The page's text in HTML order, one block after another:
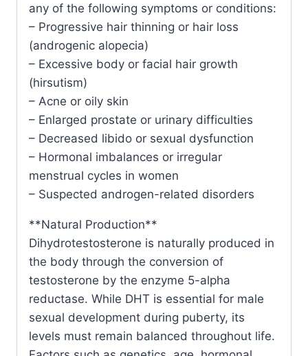
any of the following symptoms or conditions:
– Progressive hair thinning or hair loss
(androgenic alopecia)
– Excessive body or facial hair growth
(hirsutism)
– Acne or oily skin
– Enlarged prostate or urinary difficulties
– Decreased libido or sexual dysfunction
– Hormonal imbalances or irregular
menstrual cycles in women
– Suspected androgen-related disorders
**Natural Production**
Dihydrotestosterone is naturally produced in
the body through the conversion of
testosterone by the enzyme 5-alpha
reductase. While DHT is essential for male
sexual development during puberty, its
levels must remain balanced throughout life.